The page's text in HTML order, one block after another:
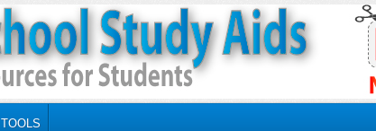
TOOLS